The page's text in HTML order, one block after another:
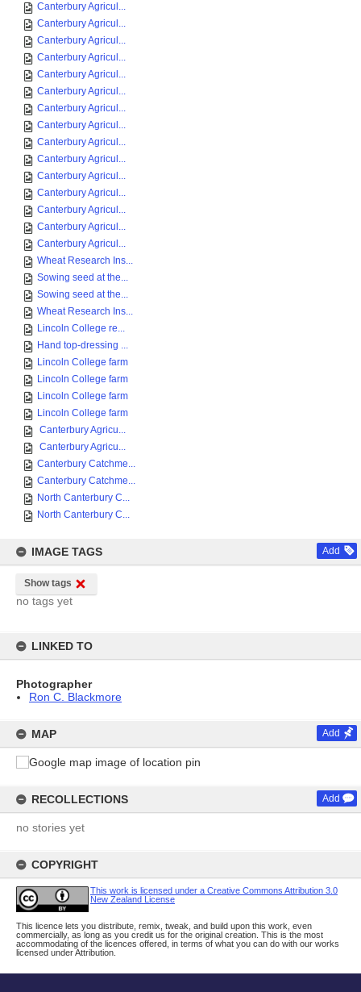
Canterbury Agricul...
Canterbury Agricul...
Canterbury Agricul...
Canterbury Agricul...
Canterbury Agricul...
Canterbury Agricul...
Canterbury Agricul...
Canterbury Agricul...
Canterbury Agricul...
Canterbury Agricul...
Canterbury Agricul...
Canterbury Agricul...
Canterbury Agricul...
Canterbury Agricul...
Canterbury Agricul...
Wheat Research Ins...
Sowing seed at the...
Sowing seed at the...
Wheat Research Ins...
Lincoln College re...
Hand top-dressing ...
Lincoln College farm
Lincoln College farm
Lincoln College farm
Lincoln College farm
Canterbury Agricu...
Canterbury Agricu...
Canterbury Catchme...
Canterbury Catchme...
North Canterbury C...
North Canterbury C...
IMAGE TAGS Add
Show tags
no tags yet
LINKED TO
Photographer
Ron C. Blackmore
MAP Add
RECOLLECTIONS Add
no stories yet
COPYRIGHT
This work is licensed under a Creative Commons Attribution 3.0
New Zealand License
This licence lets you distribute, remix, tweak, and build upon this work, even
commercially, as long as you credit us for the original creation. This is the most
accommodating of the licences offered, in terms of what you can do with our works
licensed under Attribution.